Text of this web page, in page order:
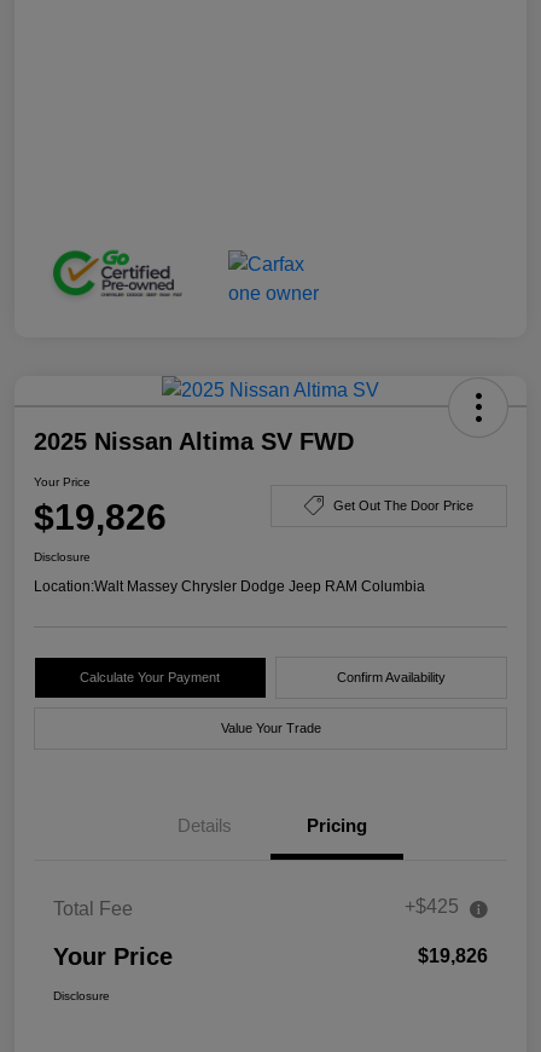
2025 Nissan Altima SV FWD
Your Price
$19,826 Get Out The Door Price
Disclosure
Location:Walt Massey Chrysler Dodge Jeep RAM Columbia
Calculate Your Payment Confirm Availability
Value Your Trade
Details Pricing
Total Fee +$425
Your Price $19,826
Disclosure